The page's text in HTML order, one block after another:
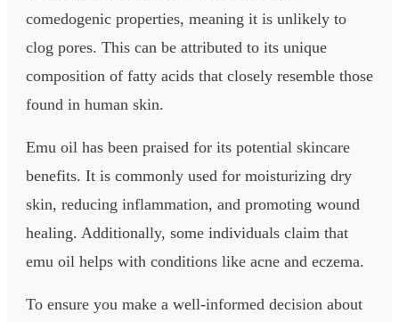
comedogenic properties, meaning it is unlikely to
clog pores. This can be attributed to its unique
composition of fatty acids that closely resemble those
found in human skin.
Emu oil has been praised for its potential skincare
benefits. It is commonly used for moisturizing dry
skin, reducing inflammation, and promoting wound
healing. Additionally, some individuals claim that
emu oil helps with conditions like acne and eczema.
To ensure you make a well-informed decision about